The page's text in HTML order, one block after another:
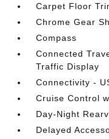
Carpet Floor
Chrome Gear
Compass
Connected
Traffic Display
Connectivity -
Cruise Control
Day-Night
Delayed